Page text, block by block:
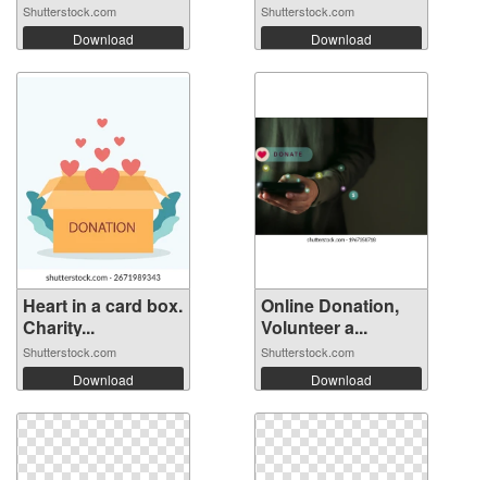
Shutterstock.com
Download
Shutterstock.com
Download
Heart in a card box.
Charity...
Shutterstock.com
Download
Online Donation,
Volunteer a...
Shutterstock.com
Download